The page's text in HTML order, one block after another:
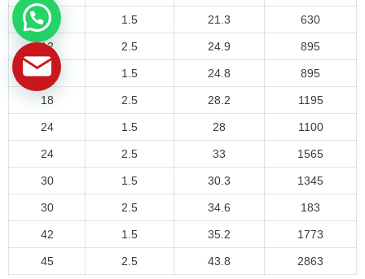
12 1.5 21.3 630
12 2.5 24.9 895
18 1.5 24.8 895
18 2.5 28.2 1195
24 1.5 28 1100
24 2.5 33 1565
30 1.5 30.3 1345
30 2.5 34.6 183
42 1.5 35.2 1773
45 2.5 43.8 2863